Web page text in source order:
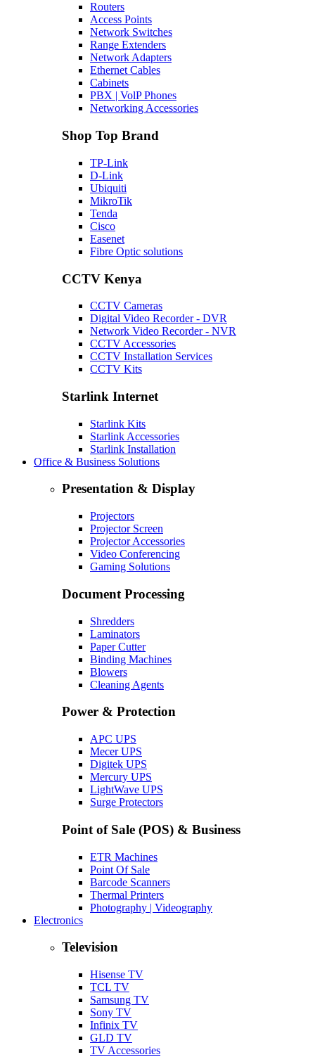
Routers
Access Points
Network Switches
Range Extenders
Network Adapters
Ethernet Cables
Cabinets
PBX | VolP Phones
Networking Accessories
Shop Top Brand
TP-Link
D-Link
Ubiquiti
MikroTik
Tenda
Cisco
Easenet
Fibre Optic solutions
CCTV Kenya
CCTV Cameras
Digital Video Recorder - DVR
Network Video Recorder - NVR
CCTV Accessories
CCTV Installation Services
CCTV Kits
Starlink Internet
Starlink Kits
Starlink Accessories
Starlink Installation
Office & Business Solutions
Presentation & Display
Projectors
Projector Screen
Projector Accessories
Video Conferencing
Gaming Solutions
Document Processing
Shredders
Laminators
Paper Cutter
Binding Machines
Blowers
Cleaning Agents
Power & Protection
APC UPS
Mecer UPS
Digitek UPS
Mercury UPS
LightWave UPS
Surge Protectors
Point of Sale (POS) & Business
ETR Machines
Point Of Sale
Barcode Scanners
Thermal Printers
Photography | Videography
Electronics
Television
Hisense TV
TCL TV
Samsung TV
Sony TV
Infinix TV
GLD TV
TV Accessories